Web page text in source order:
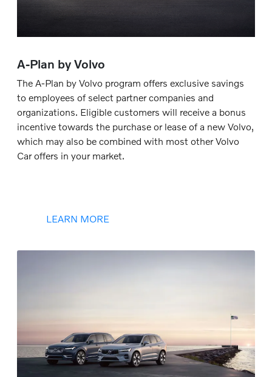
A-Plan by Volvo
The A-Plan by Volvo program offers exclusive savings
to employees of select partner companies and
organizations. Eligible customers will receive a bonus
incentive towards the purchase or lease of a new Volvo,
which may also be combined with most other Volvo
Car offers in your market.
LEARN MORE